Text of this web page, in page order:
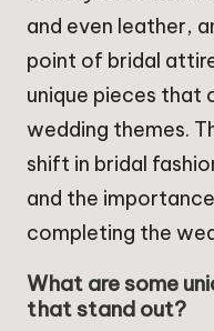
and even leather,
point of bridal
unique pieces that
wedding themes.
shift in bridal
and the
completing the
What are some
that stand out?